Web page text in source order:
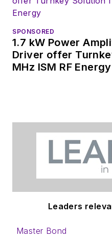
SPONSORED
1.7 kW Power
Driver offer
MHz ISM RF Energy
Leaders
Master Bond